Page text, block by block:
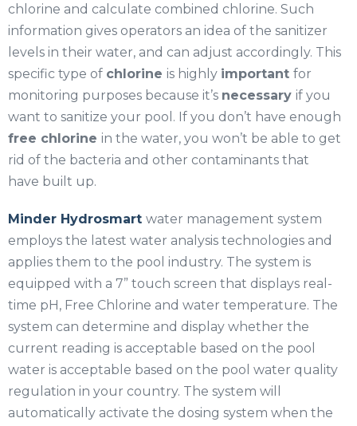
chlorine and calculate combined chlorine. Such
information gives operators an idea of the sanitizer
levels in their water, and can adjust accordingly. This
specific type of chlorine is highly important for
monitoring purposes because it’s necessary if you
want to sanitize your pool. If you don’t have enough
free chlorine in the water, you won’t be able to get
rid of the bacteria and other contaminants that
have built up.
Minder Hydrosmart water management system
employs the latest water analysis technologies and
applies them to the pool industry. The system is
equipped with a 7” touch screen that displays real-
time pH, Free Chlorine and water temperature. The
system can determine and display whether the
current reading is acceptable based on the pool
water is acceptable based on the pool water quality
regulation in your country. The system will
automatically activate the dosing system when the